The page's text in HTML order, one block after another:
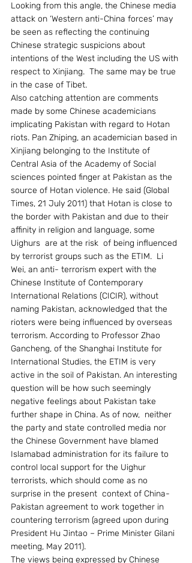
Looking from this angle, the Chinese media
attack on ‘Western anti-China forces’ may
be seen as reflecting the continuing
Chinese strategic suspicions about
intentions of the West including the US with
respect to Xinjiang.  The same may be true
in the case of Tibet.
Also catching attention are comments
made by some Chinese academicians
implicating Pakistan with regard to Hotan
riots. Pan Zhiping, an academician based in
Xinjiang belonging to the Institute of
Central Asia of the Academy of Social
sciences pointed finger at Pakistan as the
source of Hotan violence. He said (Global
Times, 21 July 2011) that Hotan is close to
the border with Pakistan and due to their
affinity in religion and language, some
Uighurs  are at the risk  of being influenced
by terrorist groups such as the ETIM.  Li
Wei, an anti- terrorism expert with the
Chinese Institute of Contemporary
International Relations (CICIR), without
naming Pakistan, acknowledged that the
rioters were being influenced by overseas
terrorism. According to Professor Zhao
Gancheng, of the Shanghai Institute for
International Studies, the ETIM is very
active in the soil of Pakistan. An interesting
question will be how such seemingly
negative feelings about Pakistan take
further shape in China. As of now,  neither
the party and state controlled media nor
the Chinese Government have blamed
Islamabad administration for its failure to
control local support for the Uighur
terrorists, which should come as no
surprise in the present  context of China-
Pakistan agreement to work together in
countering terrorism (agreed upon during
President Hu Jintao – Prime Minister Gilani
meeting, May 2011).
The views being expressed by Chinese